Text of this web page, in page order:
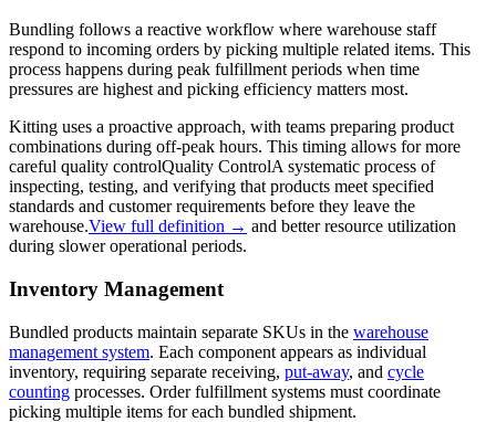
Bundling follows a reactive workflow where warehouse staff
respond to incoming orders by picking multiple related items. This
process happens during peak fulfillment periods when time
pressures are highest and picking efficiency matters most.
Kitting uses a proactive approach, with teams preparing product
combinations during off-peak hours. This timing allows for more
careful quality controlQuality ControlA systematic process of
inspecting, testing, and verifying that products meet specified
standards and customer requirements before they leave the
warehouse.View full definition → and better resource utilization
during slower operational periods.
Inventory Management
Bundled products maintain separate SKUs in the warehouse
management system. Each component appears as individual
inventory, requiring separate receiving, put-away, and cycle
counting processes. Order fulfillment systems must coordinate
picking multiple items for each bundled shipment.